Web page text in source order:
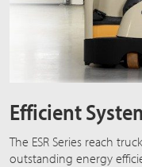
Efficient
The ESR Series reach
outstanding energy